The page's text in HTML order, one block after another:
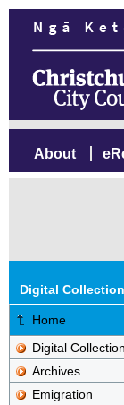
About
Digital Collection
Home
Digital Collection
Archives
Emigration